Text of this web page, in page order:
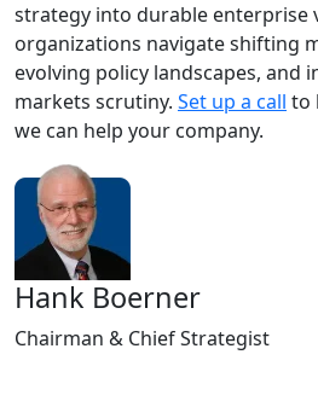
strategy into durable enterprise
organizations navigate shifting
evolving policy landscapes, and
markets scrutiny. Set up a call to
we can help your company.
Hank Boerner
Chairman & Chief Strategist